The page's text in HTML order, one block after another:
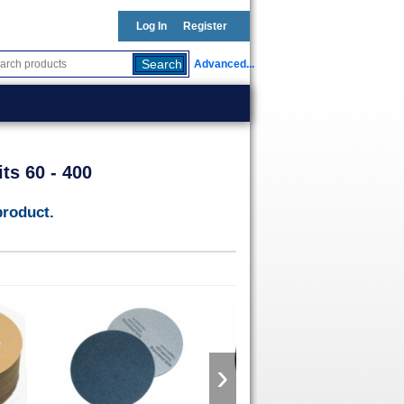
Log In Register
Advanced...
60 - 400
›